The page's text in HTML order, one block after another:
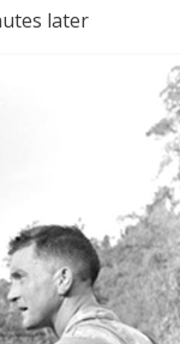
later